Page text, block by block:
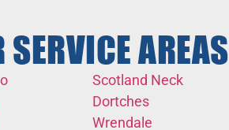
AREAS
Scotland Neck
Dortches
Wrendale